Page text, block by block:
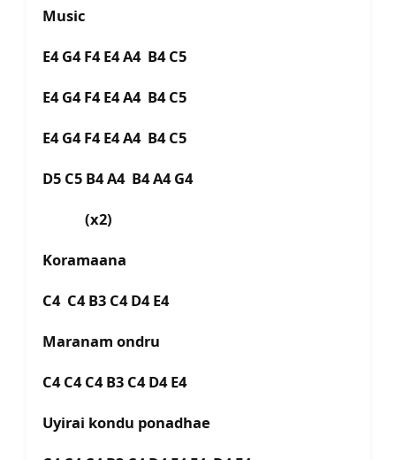
Music
E4 G4 F4 E4 A4 B4 C5
E4 G4 F4 E4 A4 B4 C5
E4 G4 F4 E4 A4 B4 C5
D5 C5 B4 A4 B4 A4 G4
(x2)
Koramaana
C4 C4 B3 C4 D4 E4
Maranam ondru
C4 C4 C4 B3 C4 D4 E4
Uyirai kondu ponadhae